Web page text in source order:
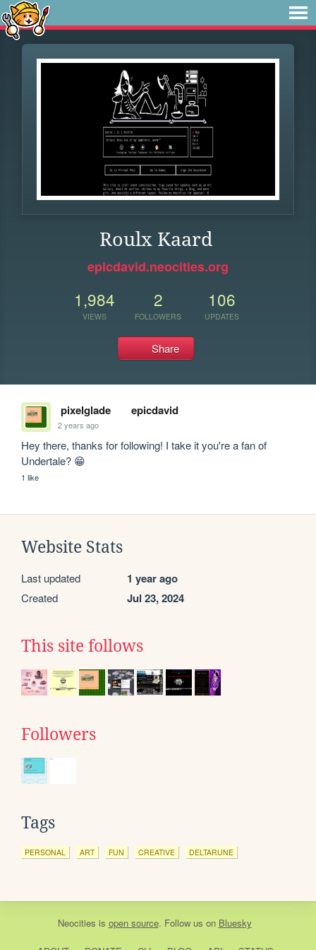
Roulx Kaard
epicdavid.neocities.org
1,984
VIEWS
2
FOLLOWERS
106
UPDATES
Share
pixelglade epicdavid
2 years ago
Hey there, thanks for following! I take it you're a fan of
Undertale? 😁
1 like
Website Stats
Last updated 1 year ago
Created Jul 23, 2024
This site follows
Followers
Tags
PERSONAL ART FUN CREATIVE DELTARUNE
Neocities is open source. Follow us on Bluesky